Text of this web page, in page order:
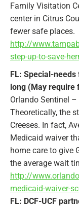
Family Visitation
center in Citrus
fewer safe places.
http://
step-up-to-save-
FL: Special-
long (May require
Orlando Sentinel
Theoretically, the
Creeses. In fact,
Medicaid waiver
home care to give
the average wait
http://
medicaid-waiver-
FL: DCF-UCF